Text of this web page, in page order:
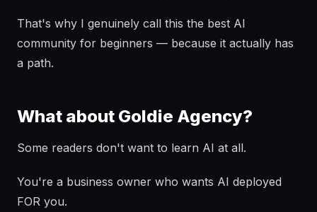
That's why I genuinely call this the best AI
community for beginners — because it actually has
a path.
What about Goldie Agency?
Some readers don't want to learn AI at all.
You're a business owner who wants AI deployed
FOR you.